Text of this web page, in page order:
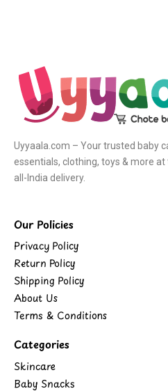
Uyyaala.com – Your trusted baby
essentials, clothing, toys & more at
all-India delivery.
Our Policies
Privacy Policy
Return Policy
Shipping Policy
About Us
Terms & Conditions
Categories
Skincare
Baby Snacks